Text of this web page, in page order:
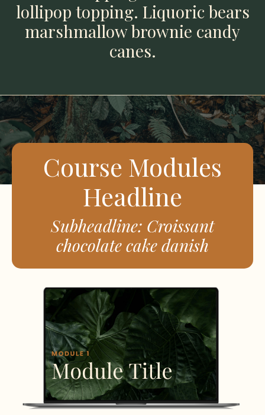
lollipop topping. Liquoric bears
marshmallow brownie candy
canes.
Course Modules
Headline
Subheadline: Croissant
chocolate cake danish